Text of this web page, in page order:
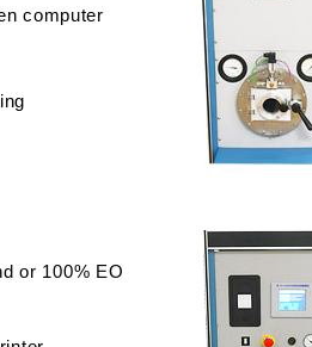
computer
or 100% EO